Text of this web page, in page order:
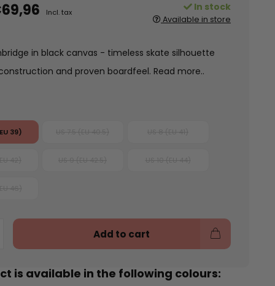
Incl. tax In stock
Available in store
in black canvas - timeless skate silhouette
and proven boardfeel. Read more..
39)
Add to cart
is available in the following colours: